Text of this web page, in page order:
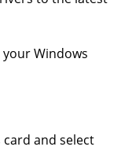
your Windows
card and select